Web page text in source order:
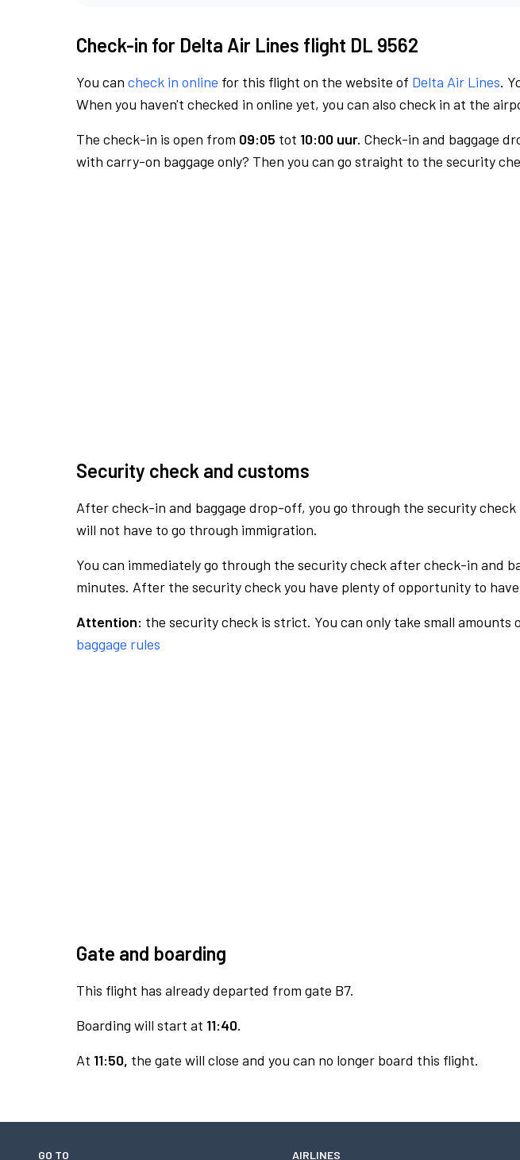
Check-in for Delta Air Lines flight DL 9562
You can check in online for this flight on the website of Delta Air Lines.
When you haven't checked in online yet, you can also check in at the
The check-in is open from 09:05 tot 10:00 uur. Check-in and baggage
with carry-on baggage only? Then you can go straight to the security
Security check and customs
After check-in and baggage drop-off, you go through the security
will not have to go through immigration.
You can immediately go through the security check after check-in and
minutes. After the security check you have plenty of opportunity to
Attention: the security check is strict. You can only take small
baggage rules
Gate and boarding
This flight has already departed from gate B7.
Boarding will start at 11:40.
At 11:50, the gate will close and you can no longer board this flight.
GO TO AIRLINES